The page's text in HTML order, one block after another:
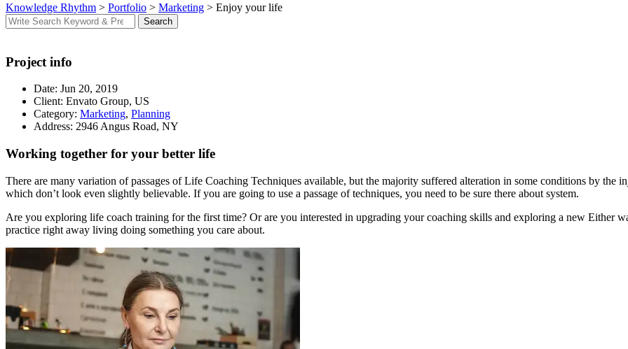
Knowledge Rhythm > Portfolio > Marketing > Enjoy your life
Search
for:
Search
Project info
Date: Jun 20, 2019
Client: Envato Group, US
Category: Marketing, Planning
Address: 2946 Angus Road, NY
Working together for your better life
There are many variation of passages of Life Coaching Techniques available, but the majority suffered alteration in some conditions by the
which don’t look even slightly believable. If you are going to use a passage of techniques, you need to be sure there about system.
Are you exploring life coach training for the first time? Or are you interested in upgrading your coaching skills and exploring a new Either
practice right away living doing something you care about.